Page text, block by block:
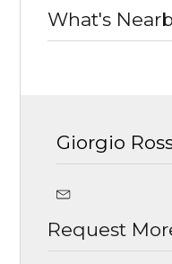
What's
Giorgio
Request